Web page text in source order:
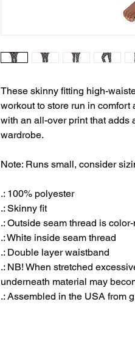
These skinny fitting high-
workout to store run in
with an all-over print that adds
wardrobe.
Note: Runs small, consider
.: 100% polyester
.: Skinny fit
.: Outside seam thread is
.: White inside seam thread
.: Double layer waistband
.: NB! When stretched
underneath material may
.: Assembled in the USA from